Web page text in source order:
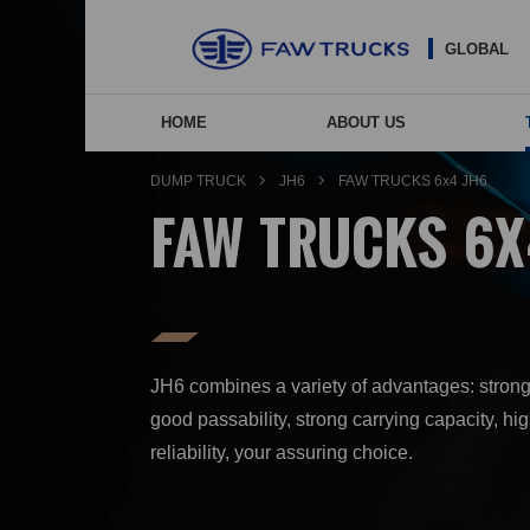
GLOBAL
HOME ABOUT US
NEW ENERGY
DUMP TRUCK JH6 FAW TRUCKS 6x4 JH6
FAW TRUCKS
JH6 combines a variety of advantages:
good passability, strong carrying capacity,
reliability, your assuring choice.